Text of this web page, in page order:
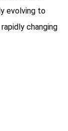
evolving to
changing